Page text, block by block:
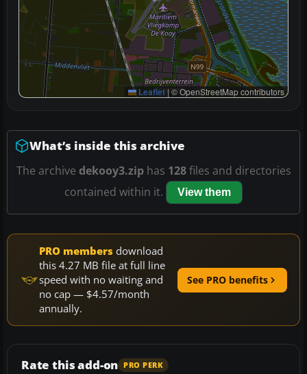
Leaflet|© OpenStreetMap contributors
What’s inside this archive
The archive dekooy3.ziphas 128files and directories
contained within it.
View them
PRO members download
this 4.27 MB file at full line
speed with no waiting and
no cap — $4.57/month
annually.
See PRO benefits
Rate this add-on PRO PERK